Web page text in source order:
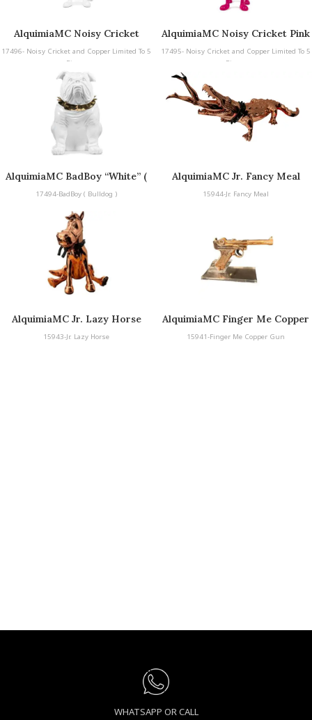
AlquimiaMC Noisy Cricket
White & Silver and Copper
Limited To 5 Pieces
17496- Noisy Cricket and Copper Limited To 5
Pieces
AlquimiaMC Noisy Cricket Pink
and Copper Limited To 5 Pieces
17495- Noisy Cricket and Copper Limited To 5
Pieces
AlquimiaMC BadBoy “White” (
Bulldog )
17494-BadBoy ( Bulldog )
AlquimiaMC Jr. Fancy Meal
15944-Jr. Fancy Meal
AlquimiaMC Jr. Lazy Horse
15943-Jr. Lazy Horse
AlquimiaMC Finger Me Copper
Gun
15941-Finger Me Copper Gun
WHATSAPP OR CALL